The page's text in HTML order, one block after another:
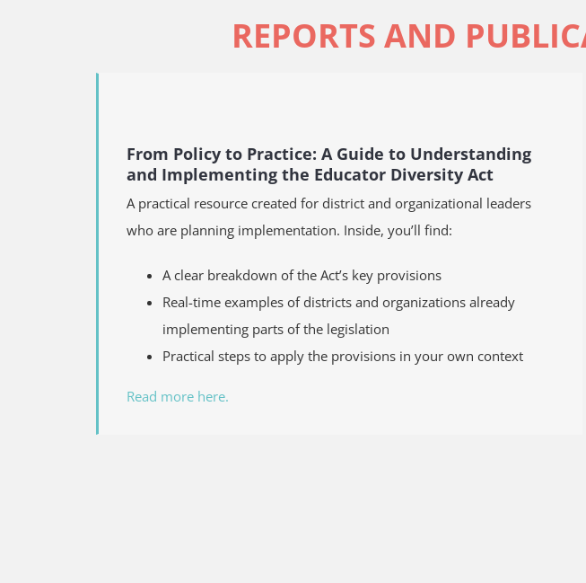
REPORTS AND
From Policy to Practice: A Guide to Understanding
and Implementing the Educator Diversity Act
A practical resource created for district and organizational leaders
who are planning implementation. Inside, you’ll find:
A clear breakdown of the Act’s key provisions
Real-time examples of districts and organizations already
implementing parts of the legislation
Practical steps to apply the provisions in your own context
Read more here.